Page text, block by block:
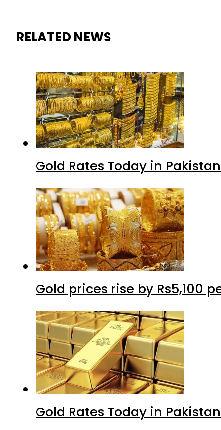
RELATED NEWS
Gold Rates Today in
Gold prices rise by Rs5,100
Gold Rates Today in